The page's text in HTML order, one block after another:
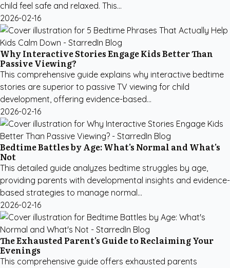
child feel safe and relaxed. This...
2026-02-16
Why Interactive Stories Engage Kids Better Than
Passive Viewing?
This comprehensive guide explains why interactive bedtime
stories are superior to passive TV viewing for child
development, offering evidence-based...
2026-02-16
Bedtime Battles by Age: What's Normal and What's
Not
This detailed guide analyzes bedtime struggles by age,
providing parents with developmental insights and evidence-
based strategies to manage normal...
2026-02-16
The Exhausted Parent's Guide to Reclaiming Your
Evenings
This comprehensive guide offers exhausted parents